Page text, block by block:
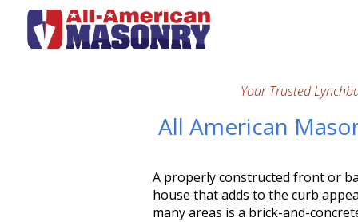
All American
Your Trusted
A properly constructed front or
house that adds to the curb
many areas is a brick-and-